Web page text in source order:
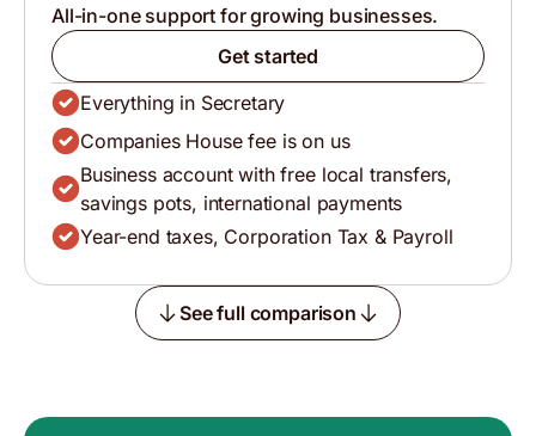
All-in-one support for growing businesses.
Get started
Everything in Secretary
Companies House fee is on us
Business account with free local transfers,
savings pots, international payments
Year-end taxes, Corporation Tax & Payroll
See full comparison